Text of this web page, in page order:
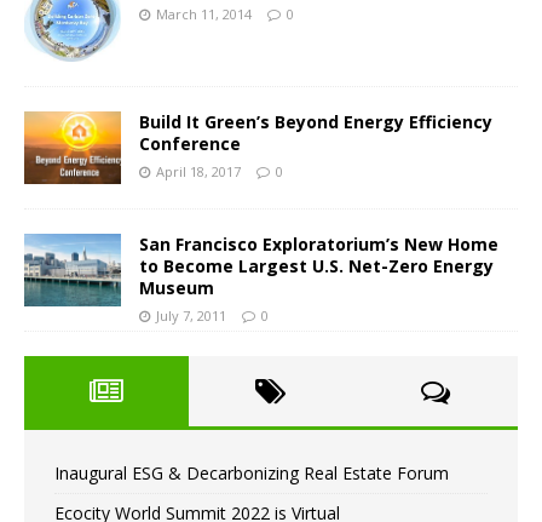
March 11, 2014 0
Build It Green’s Beyond Energy Efficiency
Conference
April 18, 2017 0
San Francisco Exploratorium’s New Home
to Become Largest U.S. Net-Zero Energy
Museum
July 7, 2011 0
Inaugural ESG & Decarbonizing Real Estate Forum
Ecocity World Summit 2022 is Virtual